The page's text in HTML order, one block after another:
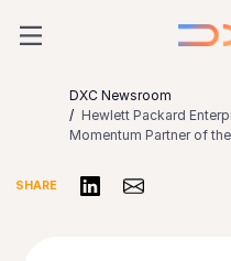
DXC Newsroom
Hewlett Packard
Momentum Partner of
SHARE Share on LinkedIn
Share via Email